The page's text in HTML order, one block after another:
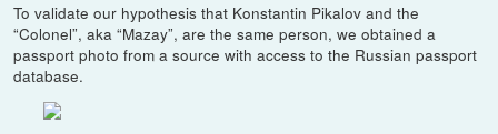
To validate our hypothesis that Konstantin Pikalov and the
“Colonel”, aka “Mazay”, are the same person, we obtained a
passport photo from a source with access to the Russian passport
database.